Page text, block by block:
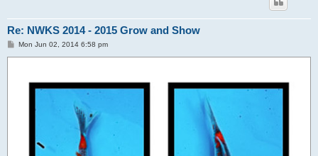
Re: NWKS 2014 - 2015 Grow and Show
PMon Jun 02, 2014 6:58 pm